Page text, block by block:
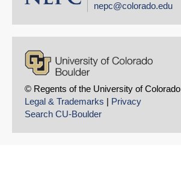
nepc@colorado.edu
© Regents of the University of Colorado
Legal & Trademarks | Privacy
Search CU-Boulder